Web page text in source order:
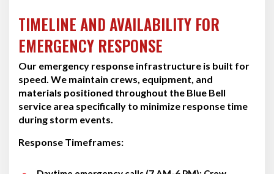
TIMELINE AND AVAILABILITY FOR
EMERGENCY RESPONSE
Our emergency response infrastructure is built for
speed. We maintain crews, equipment, and
materials positioned throughout the Blue Bell
service area specifically to minimize response time
during storm events.
Response Timeframes: